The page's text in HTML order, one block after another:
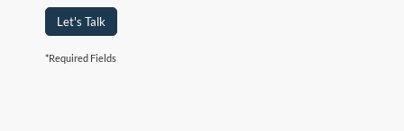
Let's Talk
*Required Fields